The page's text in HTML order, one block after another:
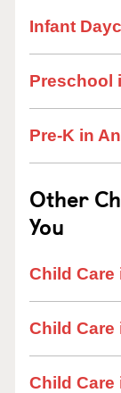
Infant
Preschool
Pre-K in
Other
You
Child Care
Child Care
Child Care